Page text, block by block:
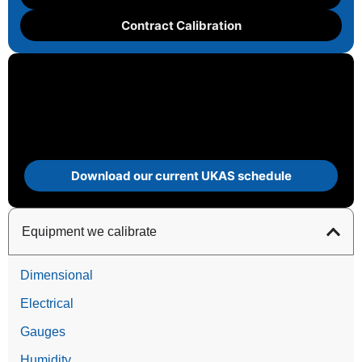
Contract Calibration
Download our current UKAS schedule
Equipment we calibrate
Dimensional
Electrical
Gauges